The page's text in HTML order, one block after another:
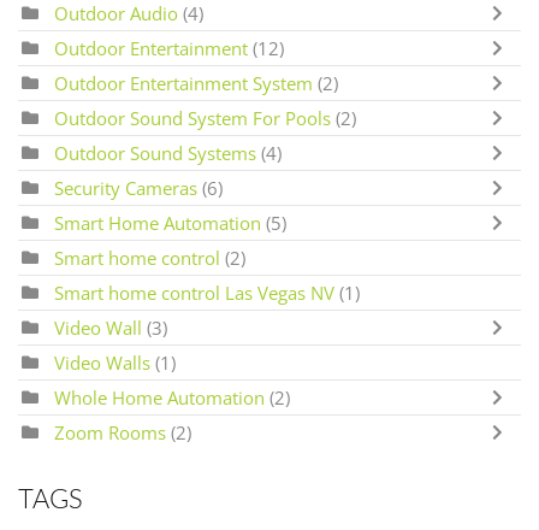
Outdoor Audio (4)
Outdoor Entertainment (12)
Outdoor Entertainment System (2)
Outdoor Sound System For Pools (2)
Outdoor Sound Systems (4)
Security Cameras (6)
Smart Home Automation (5)
Smart home control (2)
Smart home control Las Vegas NV (1)
Video Wall (3)
Video Walls (1)
Whole Home Automation (2)
Zoom Rooms (2)
TAGS